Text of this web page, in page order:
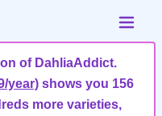
of DahliaAddict.
year) shows you 156
more varieties,